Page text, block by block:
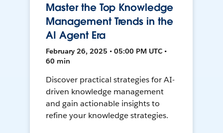
Master the Top Knowledge
Management Trends in the
AI Agent Era
February 26, 2025 • 05:00 PM UTC •
60 min
Discover practical strategies for AI-
driven knowledge management
and gain actionable insights to
refine your knowledge strategies.